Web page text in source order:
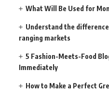
What Will Be Used for
Understand the
ranging markets
5 Fashion-Meets-Food
Immediately
How to Make a Perfect